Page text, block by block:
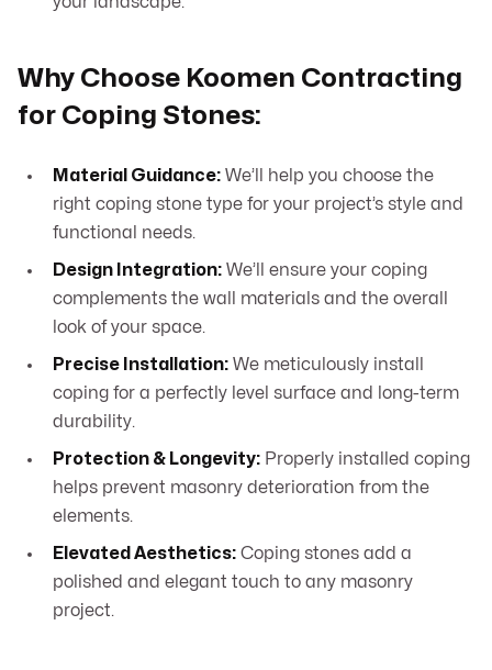
Why Choose Koomen Contracting
for Coping Stones:
Material Guidance: We’ll help you choose the
right coping stone type for your project’s style and
functional needs.
Design Integration: We’ll ensure your coping
complements the wall materials and the overall
look of your space.
Precise Installation: We meticulously install
coping for a perfectly level surface and long-term
durability.
Protection & Longevity: Properly installed coping
helps prevent masonry deterioration from the
elements.
Elevated Aesthetics: Coping stones add a
polished and elegant touch to any masonry
project.